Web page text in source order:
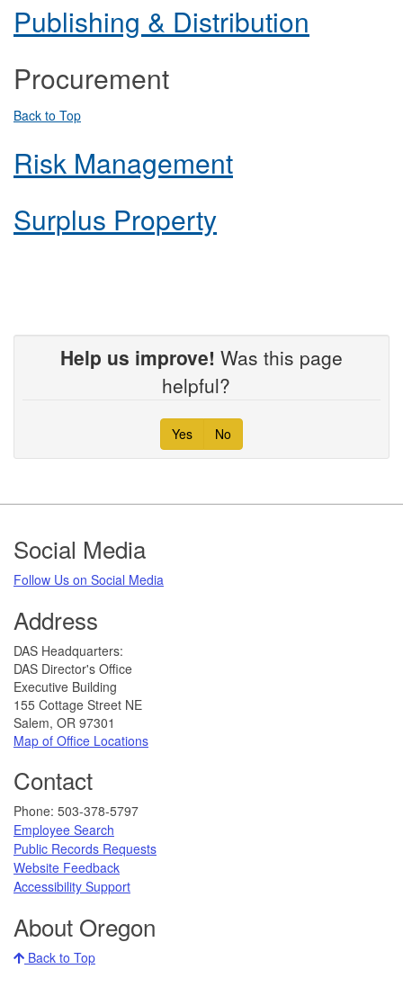
Publishing & Distribution
Procurement
Back to Top
Risk Management
Surplus Property
Help us improve! Was this page
helpful?
Yes No
Footer
Social Media
Follow Us on Social Media​
Address
​DAS Headquarters:
DAS Director's Office
Executive Building
155 Cottage Street NE
Salem, OR 97301
Map of Office Locations
Contact
​​​​​Phone: 503-378-5797​
Employee Search
Public Records Requests
Website Feedback
Accessibility Support​
About Oregon
Back to Top